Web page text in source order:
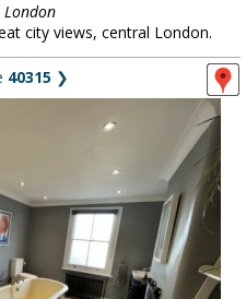
city views, central London.
40315 ❯